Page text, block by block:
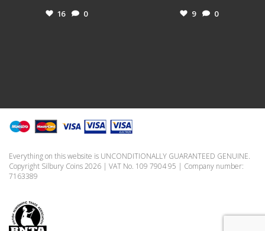
16 0 9 0
Everything on this website is UNCONDITIONALLY GUARANTEED GENUINE.
Copyright Silbury Coins 2026 | VAT No. 109 7904 95 | Company number:
7163389